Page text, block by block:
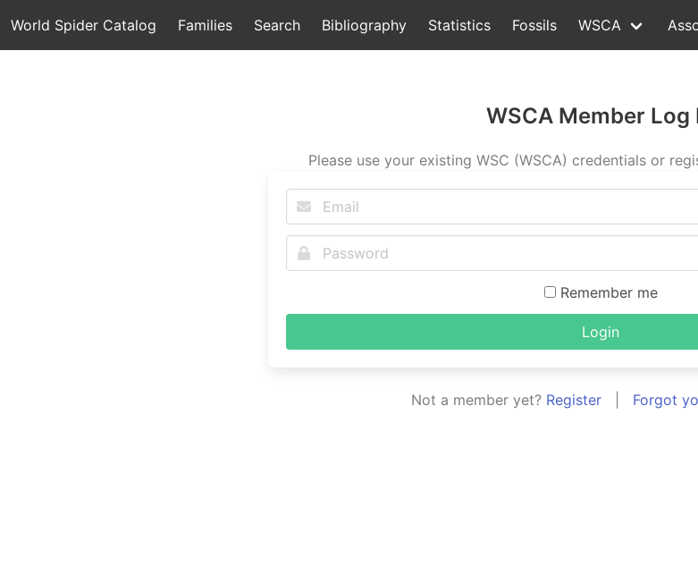
World Spider Catalog Families Search Bibliography Statistics Fossils WSCA
WSCA Member Log
Please use your existing WSC (WSCA) credentials or
Remember me
Login
Not a member yet? Register Forgot